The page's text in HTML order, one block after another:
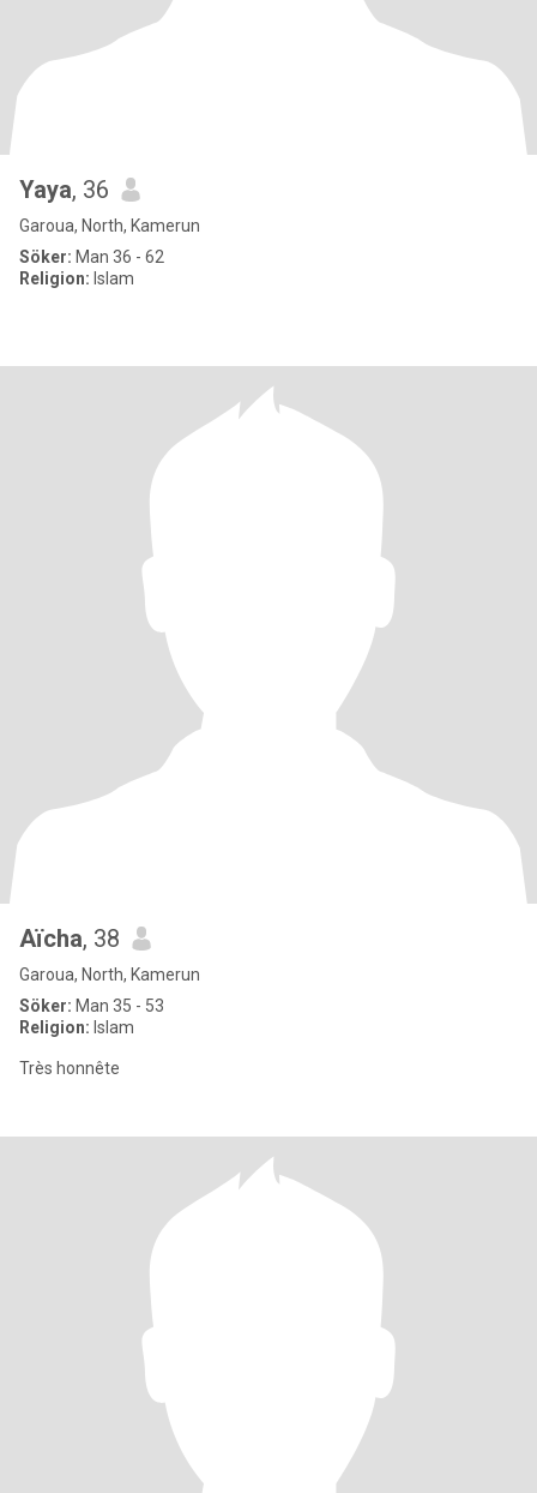
Yaya, 36
Garoua, North, Kamerun
Söker: Man 36 - 62
Religion: Islam
Aïcha, 38
Garoua, North, Kamerun
Söker: Man 35 - 53
Religion: Islam
Très honnête